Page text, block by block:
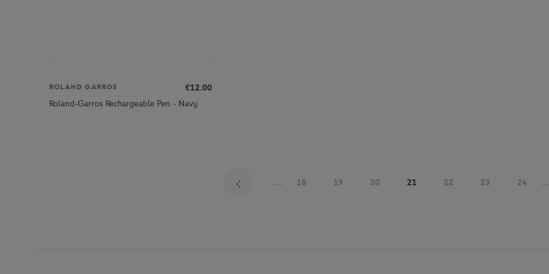
ROLAND GARROS
€12.00
Roland-Garros Rechargeable Pen - Navy
... 18 19 20 21 22 23 24 ...